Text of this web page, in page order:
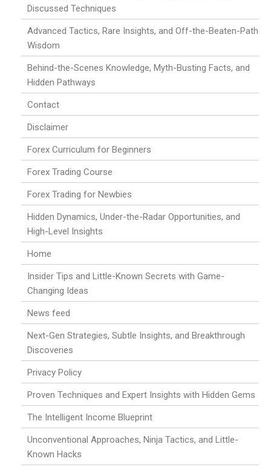
Discussed Techniques
Advanced Tactics, Rare Insights, and Off-the-Beaten-Path
Wisdom
Behind-the-Scenes Knowledge, Myth-Busting Facts, and
Hidden Pathways
Contact
Disclaimer
Forex Curriculum for Beginners
Forex Trading Course
Forex Trading for Newbies
Hidden Dynamics, Under-the-Radar Opportunities, and
High-Level Insights
Home
Insider Tips and Little-Known Secrets with Game-
Changing Ideas
News feed
Next-Gen Strategies, Subtle Insights, and Breakthrough
Discoveries
Privacy Policy
Proven Techniques and Expert Insights with Hidden Gems
The Intelligent Income Blueprint
Unconventional Approaches, Ninja Tactics, and Little-
Known Hacks